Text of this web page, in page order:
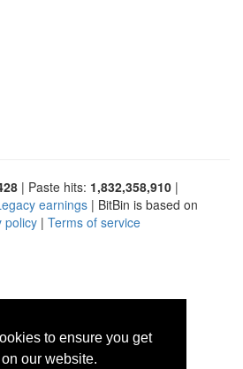
to ensure you get
our website.
| Paste hits: 1,832,358,910 |
earnings | BitBin is based on
policy | Terms of service